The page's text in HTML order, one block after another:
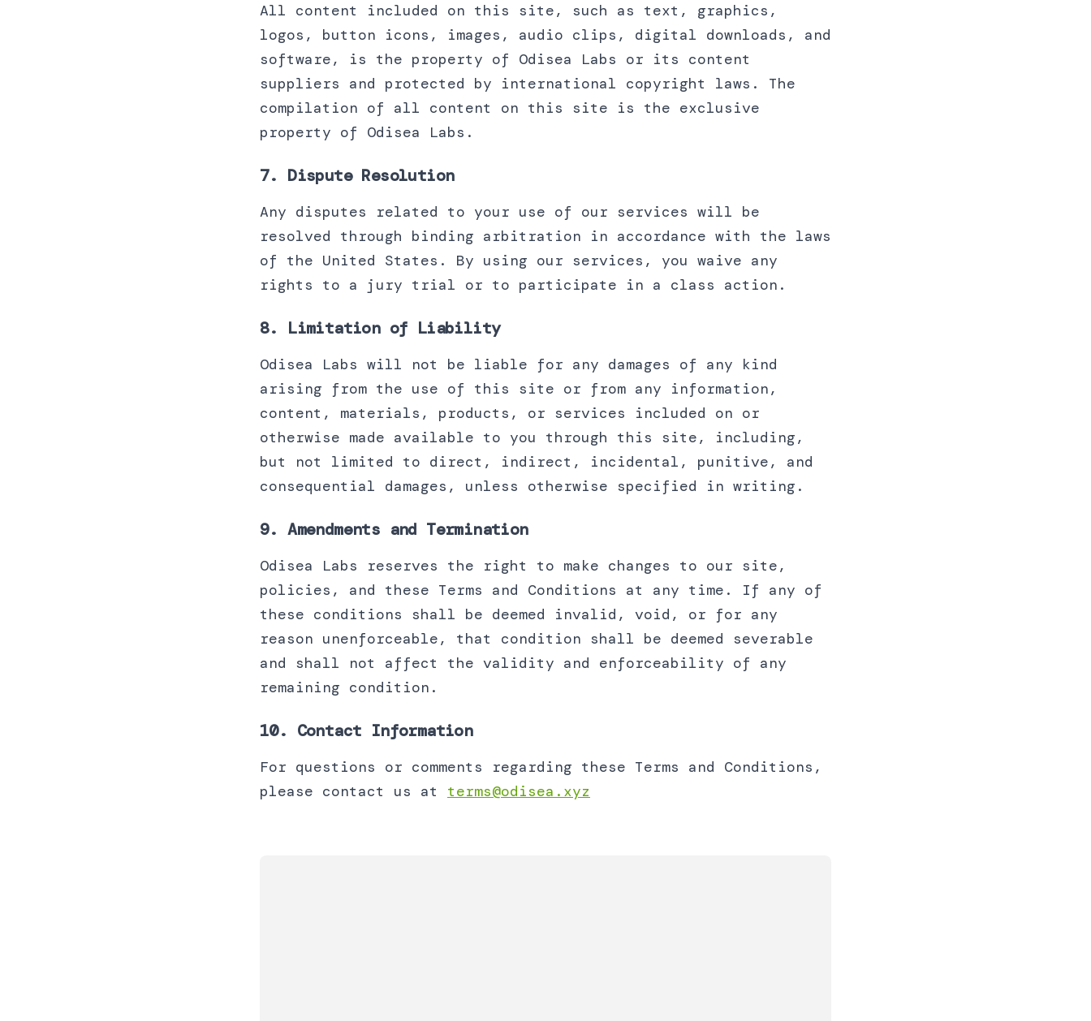
All content included on this site, such as text, graphics,
logos, button icons, images, audio clips, digital downloads, and
software, is the property of Odisea Labs or its content
suppliers and protected by international copyright laws. The
compilation of all content on this site is the exclusive
property of Odisea Labs.
7. Dispute Resolution
Any disputes related to your use of our services will be
resolved through binding arbitration in accordance with the laws
of the United States. By using our services, you waive any
rights to a jury trial or to participate in a class action.
8. Limitation of Liability
Odisea Labs will not be liable for any damages of any kind
arising from the use of this site or from any information,
content, materials, products, or services included on or
otherwise made available to you through this site, including,
but not limited to direct, indirect, incidental, punitive, and
consequential damages, unless otherwise specified in writing.
9. Amendments and Termination
Odisea Labs reserves the right to make changes to our site,
policies, and these Terms and Conditions at any time. If any of
these conditions shall be deemed invalid, void, or for any
reason unenforceable, that condition shall be deemed severable
and shall not affect the validity and enforceability of any
remaining condition.
10. Contact Information
For questions or comments regarding these Terms and Conditions,
please contact us at terms@odisea.xyz